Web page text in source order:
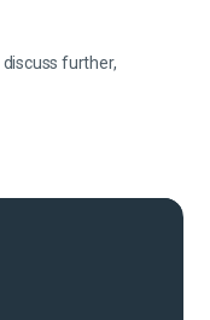
discuss further,